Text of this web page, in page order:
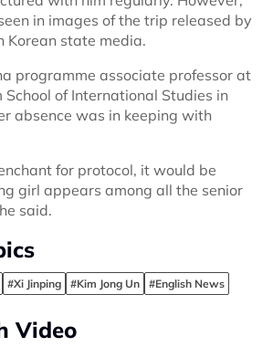
in images of the trip released by
Korean state media.
programme associate professor at
of International Studies in
absence was in keeping with
for protocol, it would be
girl appears among all the senior
said.
#Xi Jinping #Kim Jong Un #English News
Video